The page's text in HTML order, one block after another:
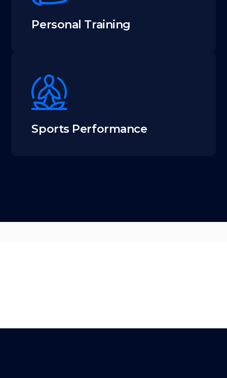
Personal Training
Sports Performance